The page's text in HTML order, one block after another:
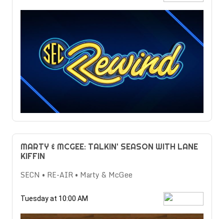
MARTY & MCGEE: TALKIN' SEASON WITH LANE
KIFFIN
SECN • RE-AIR • Marty & McGee
Tuesday at 10:00 AM